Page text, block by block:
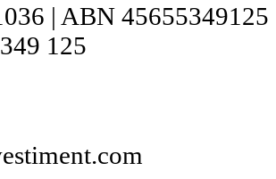
| ABN 45655349125
125